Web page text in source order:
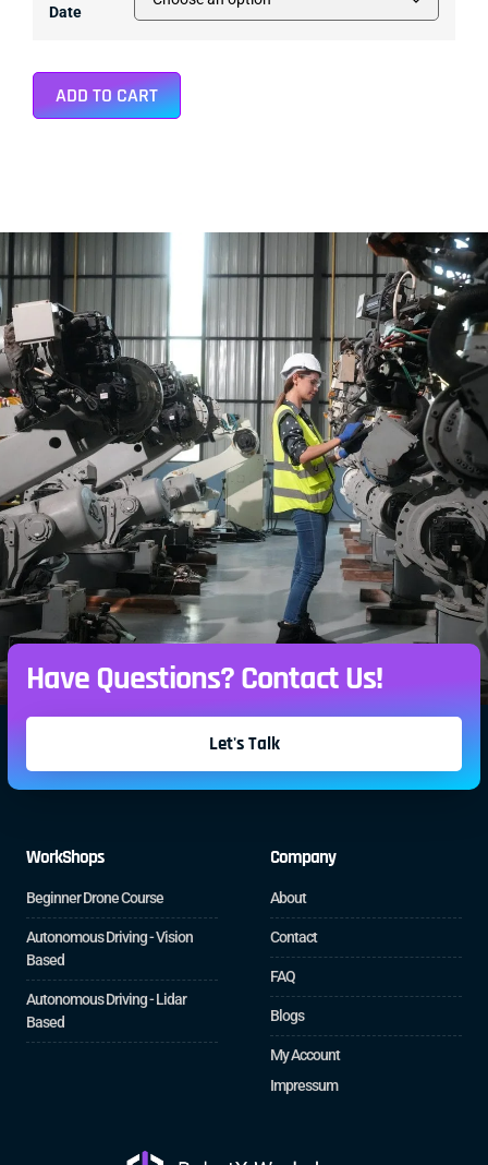
Date
ADD TO CART
Have Questions? Contact Us!
Let's Talk
WorkShops
Beginner Drone Course
Autonomous Driving - Vision
Based
Autonomous Driving - Lidar
Based
Company
About
Contact
FAQ
Blogs
My Account
Impressum